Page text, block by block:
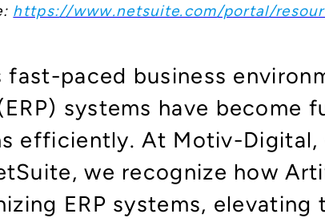
https://www.netsuite.com/portal/
fast-paced business
systems have become
efficiently. At Motiv-Digital,
we recognize how
ERP systems,